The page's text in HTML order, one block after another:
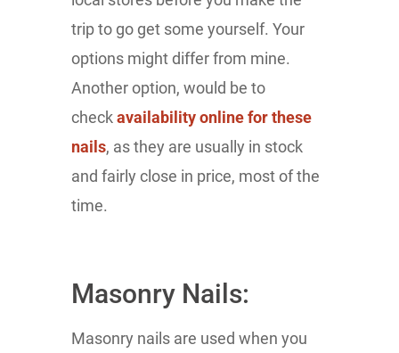
trip to go get some yourself. Your
options might differ from mine.
Another option, would be to
checkavailability online for these
nails, as they are usually in stock
and fairly close in price, most of the
time.
Masonry Nails:
Masonry nails are used when you